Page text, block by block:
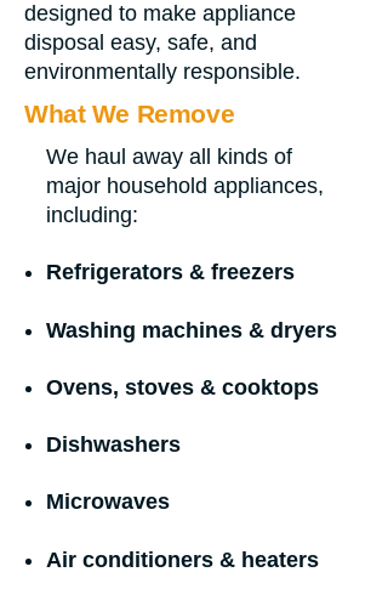
designed to make appliance
disposal easy, safe, and
environmentally responsible.
What We Remove
We haul away all kinds of
major household appliances,
including:
Refrigerators & freezers
Washing machines & dryers
Ovens, stoves & cooktops
Dishwashers
Microwaves
Air conditioners & heaters